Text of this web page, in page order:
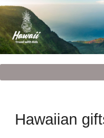
Hawaiian